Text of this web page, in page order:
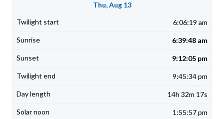
Thu, Aug 13
6:06:19 am
6:39:48 am
9:12:05 pm
9:45:34 pm
14h 32m 17s
1:55:57 pm